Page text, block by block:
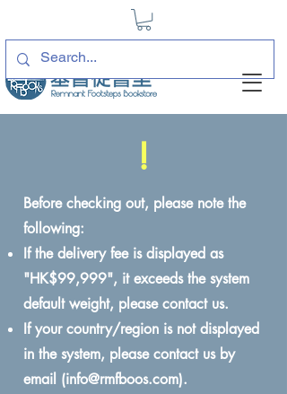
!
Before checking out, please note the
following:
If the delivery fee is displayed as
"HK$99,999", it exceeds the system
default weight, please contact us.
If your country/region is not displayed
in the system, please contact us by
email (info@rmfboos.com).